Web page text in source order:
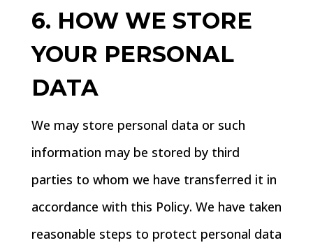
6. HOW WE STORE
YOUR PERSONAL
DATA
We may store personal data or such
information may be stored by third
parties to whom we have transferred it in
accordance with this Policy. We have taken
reasonable steps to protect personal data